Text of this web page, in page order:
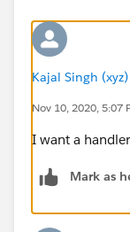
List<Lead__c>();
for(Lead ld:
Kajal Singh (xyz)
Nov 10, 2020, 5:07
I want a
Mark as